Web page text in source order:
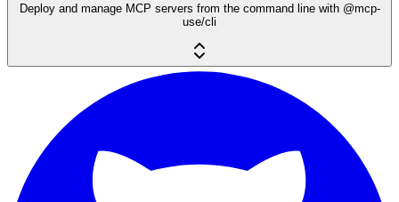
Deploy and manage MCP servers from the command line with @mcp-
use/cli